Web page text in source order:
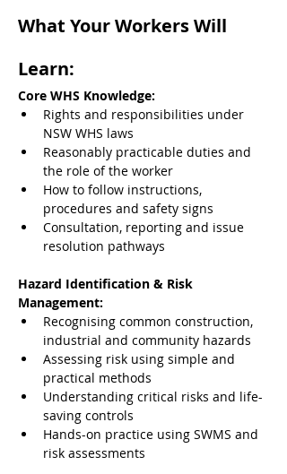
What Your Workers Will
Learn:
Core WHS Knowledge:
Rights and responsibilities under
NSW WHS laws
Reasonably practicable duties and
the role of the worker
How to follow instructions,
procedures and safety signs
Consultation, reporting and issue
resolution pathways
Hazard Identification & Risk
Management:
Recognising common construction,
industrial and community hazards
Assessing risk using simple and
practical methods
Understanding critical risks and life-
saving controls
Hands-on practice using SWMS and
risk assessments